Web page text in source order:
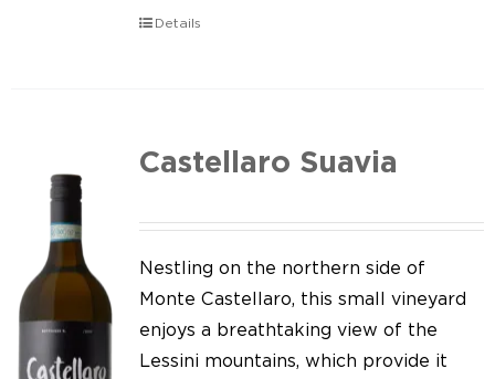
Details
Castellaro Suavia
Nestling on the northern side of
Monte Castellaro, this small vineyard
enjoys a breathtaking view of the
Lessini mountains, which provide it